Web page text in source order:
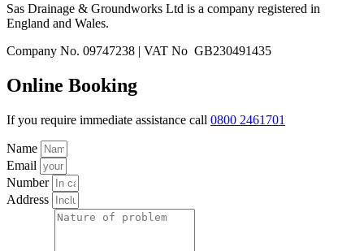
Sas Drainage & Groundworks Ltd is a company registered in
England and Wales.
Company No. 09747238 | VAT No GB230491435
Online Booking
If you require immediate assistance call 0800 2461701
Name
Email
Number
Address